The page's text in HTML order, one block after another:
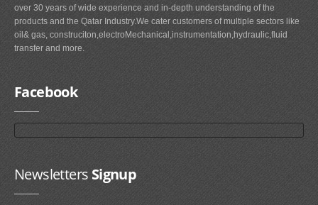
over 30 years of wide experience and in-depth understanding of the
products and the Qatar Industry.We cater customers of multiple sectors like
oil& gas, construciton,electroMechanical,instrumentation,hydraulic,fluid
transfer and more.
Facebook
NewslettersSignup